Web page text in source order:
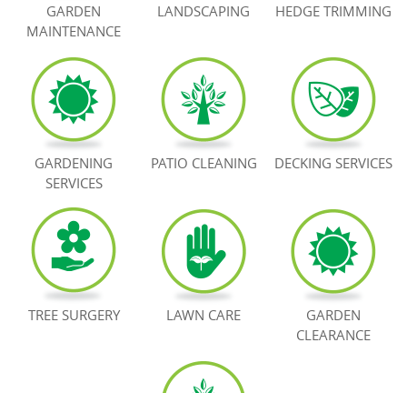
BOOK NOW
GARDEN
MAINTENANCE
LANDSCAPING HEDGE TRIMMING
GARDENING
SERVICES
PATIO CLEANING DECKING SERVICES
TREE SURGERY LAWN CARE
GARDEN
CLEARANCE